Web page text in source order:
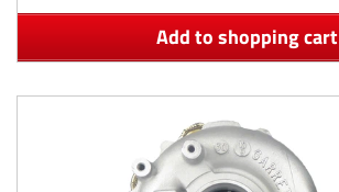
Add to shopping cart